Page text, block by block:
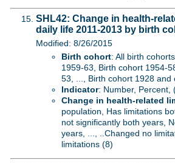
SHL42: Change in health-
daily life 2011-2013 by birth
Modified: 8/26/2015
Birth cohort: All birth
1959-63, Birth cohort 1954-
53, ..., Birth cohort 1928 and
Indicator: Number, Percent,
Change in health-related
population, Has limitations
not significantly both years,
years, ..., ..Changed no
limitations (8)